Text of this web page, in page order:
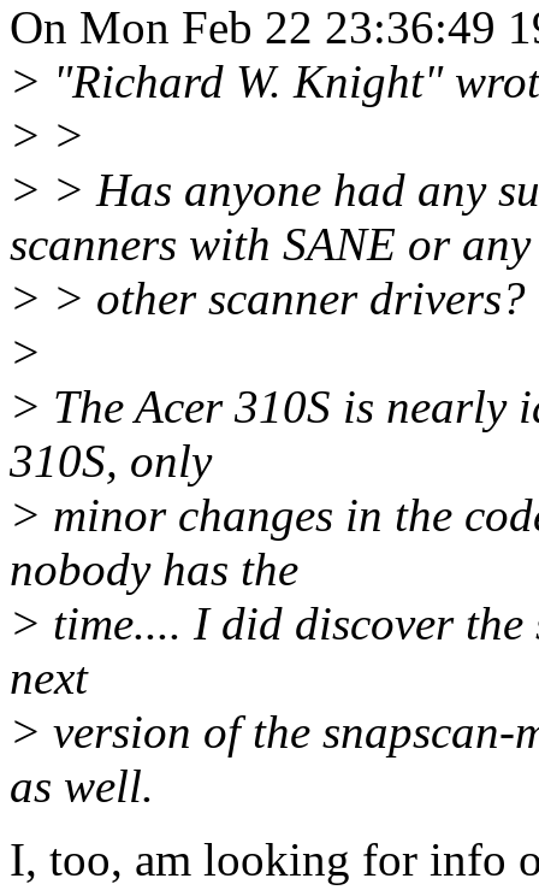
On Mon Feb 22 23:36:49
> "Richard W. Knight"
> >
> > Has anyone had any
scanners with SANE or any
> > other scanner drivers?
>
> The Acer 310S is nearly
310S, only
> minor changes in the
nobody has the
> time.... I did discover
next
> version of the
as well.
I, too, am looking for info